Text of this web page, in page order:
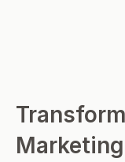
Marketing